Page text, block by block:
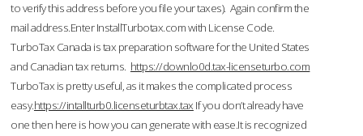
to verify this address before you file your taxes). Again confirm the
mail address.Enter InstallTurbotax.com with License Code.
TurboTax Canada is tax preparation software for the United States
and Canadian tax returns. https://downlo0d.tax-licenseturbo.com
TurboTax is pretty useful, as it makes the complicated process
easy.https://intallturb0.licenseturbtax.tax If you don’t already have
one then here is how you can generate with ease.It is recognized